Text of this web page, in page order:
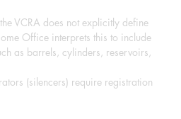
VCRA does not explicitly define
Office interprets this to include
as barrels, cylinders, reservoirs,
(silencers) require registration